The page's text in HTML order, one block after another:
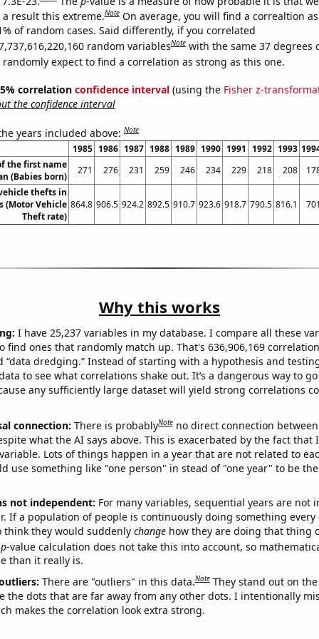
result this extreme.Note On average, you will find a correaltion
of random cases. Said differently, if you correlated
random variablesNote with the same 37 degrees
expect to find a correlation as strong as this one.
correlation confidence interval(using the Fisher z-
the confidence interval
years included above:Note
1985 1986 1987 1988 1989 1990 1991 1992 1993
the first name
(Babies born)
271 276 231 259 246 234 229 218 208
thefts in
(Motor Vehicle
Theft rate)
864.8 906.5 924.2 892.5 910.7 923.6 918.7 790.5 816.1
Why this works
I have 25,237 variables in my database. I compare all these
find ones that randomly match up. That's 636,906,169
“data dredging.” Instead of starting with a hypothesis and
to see what correlations shake out. It’s a dangerous way to
any sufficiently large dataset will yield strong correlations
connection: There is probablyNote no direct connection
what the AI says above. This is exacerbated by the fact that
Lots of things happen in a year that are not related to
use something like "one person" in stead of "one year" to be
not independent: For many variables, sequential years are not
If a population of people is continuously doing something every
think they would suddenly changehow they are doing that thing
p-value calculation does not take this into account, so
than it really is.
There are "outliers" in this data.Note They stand out on
the dots that are far away from any other dots. I intentionally
makes the correlation look extra strong.